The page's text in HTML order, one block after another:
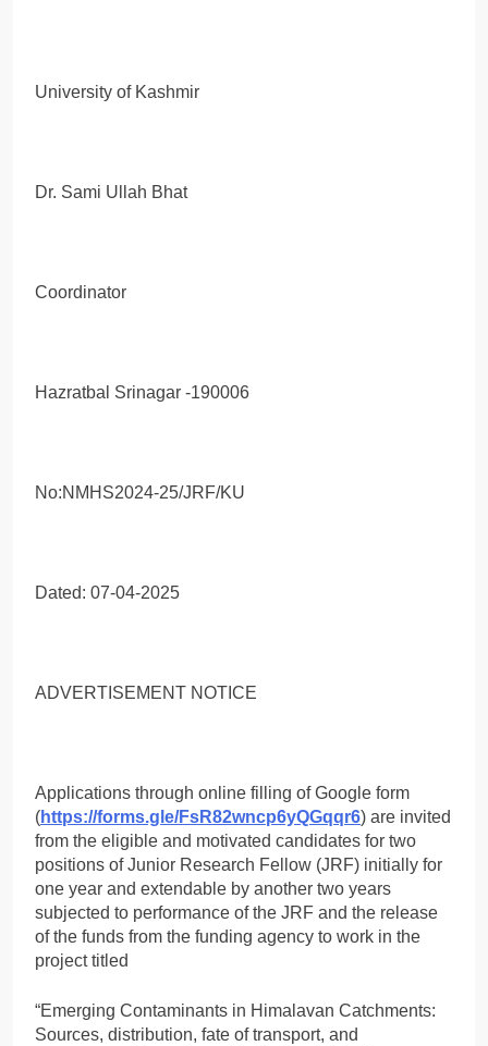
University of Kashmir
Dr. Sami Ullah Bhat
Coordinator
Hazratbal Srinagar -190006
No:NMHS2024-25/JRF/KU
Dated: 07-04-2025
ADVERTISEMENT NOTICE
Applications through online filling of Google form
(https://forms.gle/FsR82wncp6yQGqqr6) are invited
from the eligible and motivated candidates for two
positions of Junior Research Fellow (JRF) initially for
one year and extendable by another two years
subjected to performance of the JRF and the release
of the funds from the funding agency to work in the
project titled
“Emerging Contaminants in Himalavan Catchments:
Sources, distribution, fate of transport, and